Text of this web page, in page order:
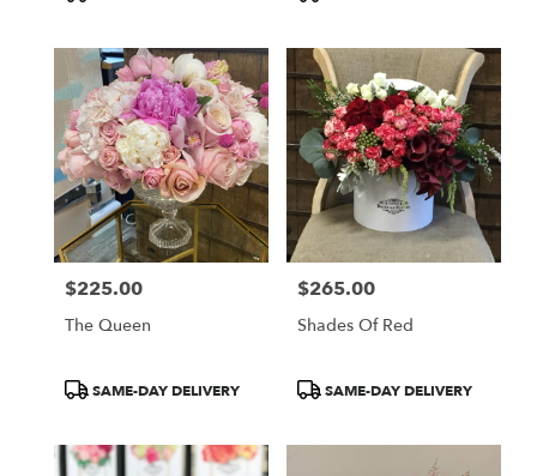
Price:
$225.00
The Queen
ProductSAME-DAY DELIVERY
Price:
$265.00
Shades Of Red
ProductSAME-DAY DELIVERY